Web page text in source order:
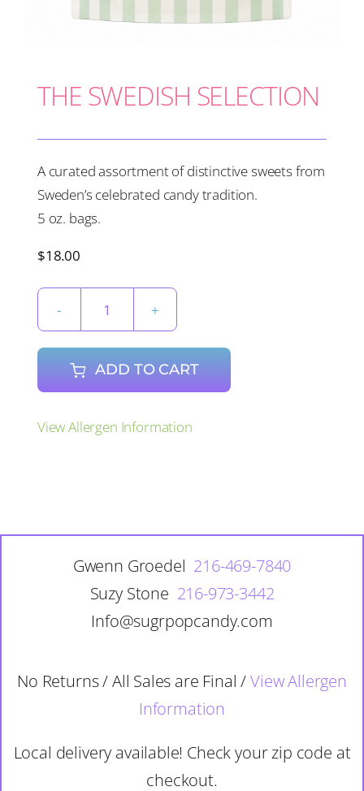
THE SWEDISH SELECTION
A curated assortment of distinctive sweets from
Sweden’s celebrated candy tradition.
5 oz. bags.
$18.00
THE
SWEDISH
SELECTION
quantity
ADD TO CART
View Allergen Information
Gwenn Groedel 216-469-7840
Suzy Stone 216-973-3442
Info@sugrpopcandy.com
No Returns / All Sales are Final /View Allergen
Information
Local delivery available! Check your zip code at
checkout.